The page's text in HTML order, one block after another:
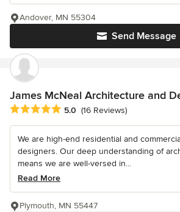
Send Message
Andover, MN 55304
James McNeal Architecture and
Average rating: 5 out of 5 stars
5.0 (16 Reviews)
We are high-end residential and
designers. Our deep understanding of
means we are well-versed in...
Read More
Plymouth, MN 55447